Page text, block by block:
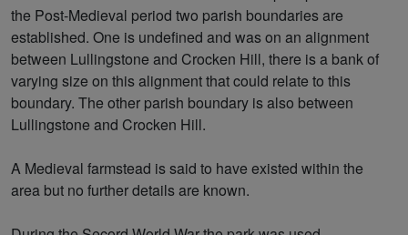
the Post-Medieval period two parish boundaries are
established. One is undefined and was on an alignment
between Lullingstone and Crocken Hill, there is a bank of
varying size on this alignment that could relate to this
boundary. The other parish boundary is also between
Lullingstone and Crocken Hill.
A Medieval farmstead is said to have existed within the
area but no further details are known.